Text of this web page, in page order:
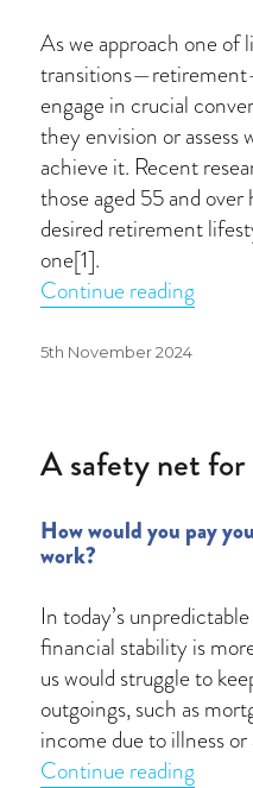
As we approach one of
engage in crucial
they envision or
achieve it. Recent
those aged 55 and
desired retirement
one[1].
Continue reading
Posted
5th November 2024
A safety net
How would you pay
work?
In today’s
financial stability is
us would struggle to
outgoings, such as
income due to illness
Continue reading